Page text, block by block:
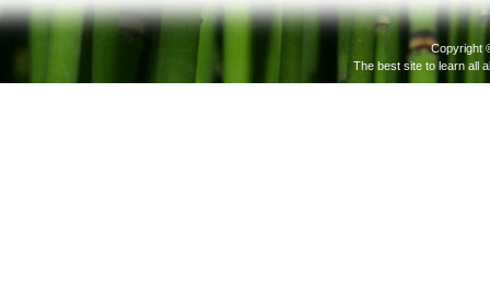
Copyright
The best site to learn all